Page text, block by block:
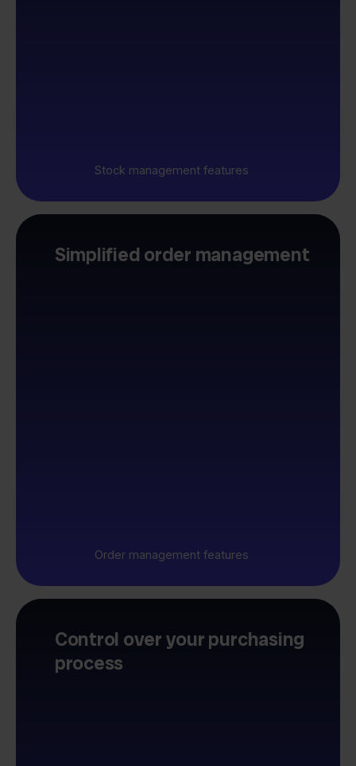
Stock management features
Simplified order management
Order management features
Control over your purchasing
process